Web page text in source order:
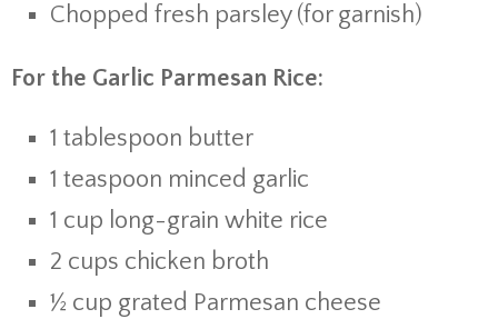
Chopped fresh parsley (for garnish)
For the Garlic Parmesan Rice:
1 tablespoon butter
1 teaspoon minced garlic
1 cup long-grain white rice
2 cups chicken broth
½ cup grated Parmesan cheese